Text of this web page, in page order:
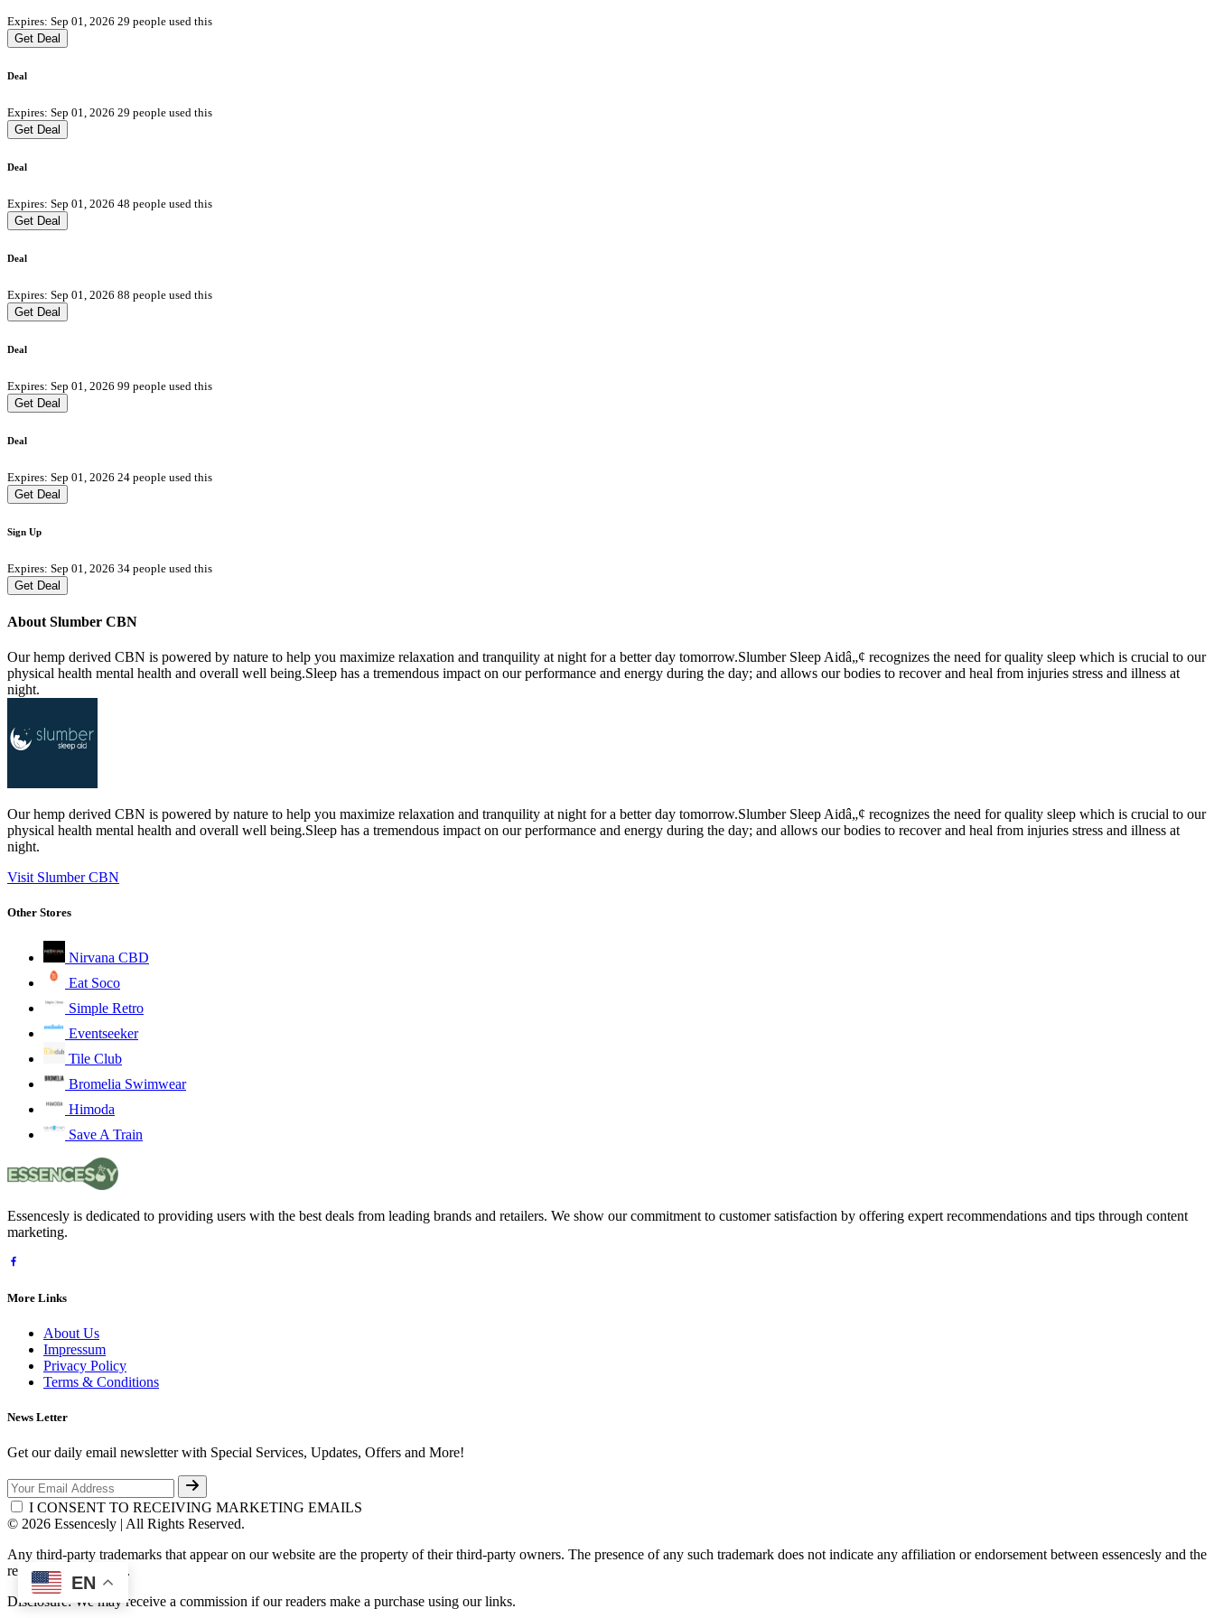
Expires: Sep 01, 2026 29 people used this
Get Deal
Deal
Expires: Sep 01, 2026 29 people used this
Get Deal
Deal
Expires: Sep 01, 2026 48 people used this
Get Deal
Deal
Expires: Sep 01, 2026 88 people used this
Get Deal
Deal
Expires: Sep 01, 2026 99 people used this
Get Deal
Deal
Expires: Sep 01, 2026 24 people used this
Get Deal
Sign Up
Expires: Sep 01, 2026 34 people used this
Get Deal
About Slumber CBN
Our hemp derived CBN is powered by nature to help you maximize relaxation and tranquility at night for a better day tomorrow.Slumber Sleep Aidâ„¢ recognizes the need for quality sleep which is crucial to our
physical health mental health and overall well being.Sleep has a tremendous impact on our performance and energy during the day; and allows our bodies to recover and heal from injuries stress and illness at
night.
Our hemp derived CBN is powered by nature to help you maximize relaxation and tranquility at night for a better day tomorrow.Slumber Sleep Aidâ„¢ recognizes the need for quality sleep which is crucial to our
physical health mental health and overall well being.Sleep has a tremendous impact on our performance and energy during the day; and allows our bodies to recover and heal from injuries stress and illness at
night.
Visit Slumber CBN
Other Stores
Nirvana CBD
Eat Soco
Simple Retro
Eventseeker
Tile Club
Bromelia Swimwear
Himoda
Save A Train
Essencesly is dedicated to providing users with the best deals from leading brands and retailers. We show our commitment to customer satisfaction by offering expert recommendations and tips through content
marketing.
More Links
About Us
Impressum
Privacy Policy
Terms & Conditions
News Letter
Get our daily email newsletter with Special Services, Updates, Offers and More!
I CONSENT TO RECEIVING MARKETING EMAILS
© 2026 Essencesly | All Rights Reserved.
Any third-party trademarks that appear on our website are the property of their third-party owners. The presence of any such trademark does not indicate any affiliation or endorsement between essencesly and the
respective third-party.
Disclosure: We may receive a commission if our readers make a purchase using our links.
EN